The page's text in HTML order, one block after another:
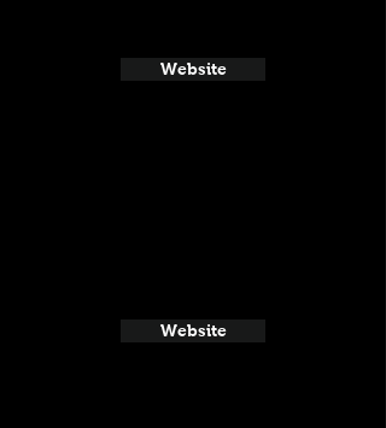
Website
Website